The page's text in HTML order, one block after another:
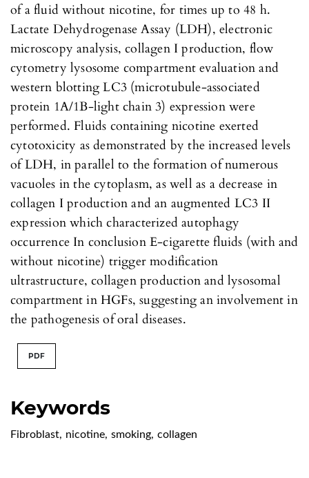
Keywords
Fibroblast, nicotine, smoking, collagen
of a fluid without nicotine, for times up to 48 h.
Lactate Dehydrogenase Assay (LDH), electronic
microscopy analysis, collagen I production, flow
cytometry lysosome compartment evaluation and
western blotting LC3 (microtubule-associated
protein 1A/1B-light chain 3) expression were
performed. Fluids containing nicotine exerted
cytotoxicity as demonstrated by the increased levels
of LDH, in parallel to the formation of numerous
vacuoles in the cytoplasm, as well as a decrease in
collagen I production and an augmented LC3 II
expression which characterized autophagy
occurrence In conclusion E-cigarette fluids (with and
without nicotine) trigger modification
ultrastructure, collagen production and lysosomal
compartment in HGFs, suggesting an involvement in
the pathogenesis of oral diseases.
PDF